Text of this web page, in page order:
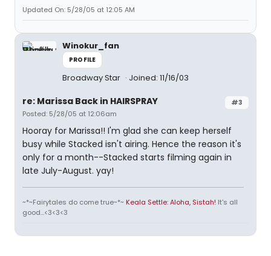
Updated On: 5/28/05 at 12:05 AM
Winokur_fan
PROFILE
Broadway Star Joined: 11/16/03
#3
re: Marissa Back in HAIRSPRAY
Posted: 5/28/05 at 12:06am
Hooray for Marissa!! I'm glad she can keep herself
busy while Stacked isn't airing. Hence the reason it's
only for a month--Stacked starts filming again in
late July-August. yay!
~*~Fairytales do come true~*~ Keala Settle: Aloha, Sistah! It's all
good...<3<3<3